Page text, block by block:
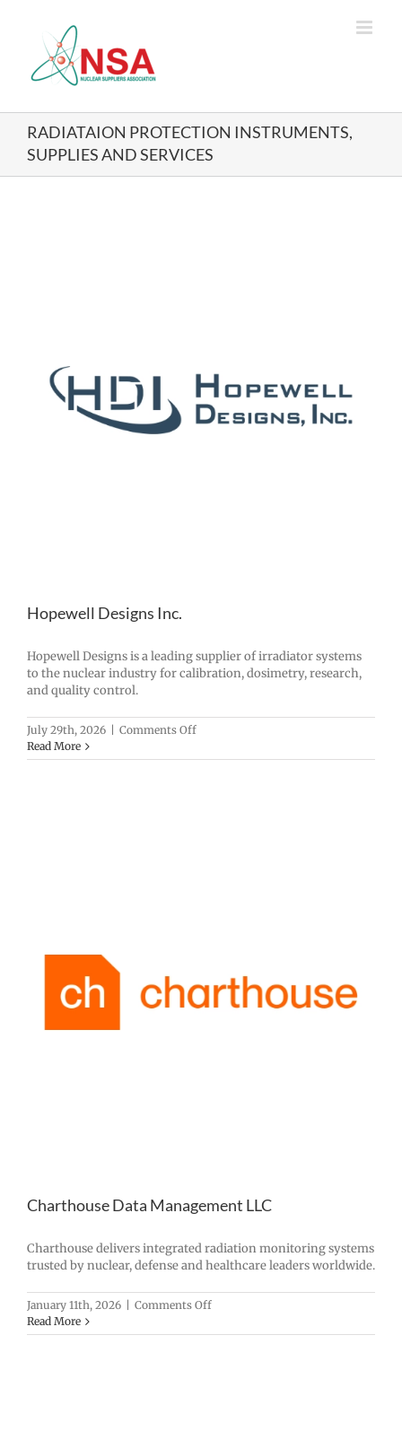
content
RADIATAION PROTECTION INSTRUMENTS,
SUPPLIES AND SERVICES
Hopewell Designs Inc.
Hopewell Designs is a leading supplier of irradiator systems
to the nuclear industry for calibration, dosimetry, research,
and quality control.
July 29th, 2026 Comments Offon
Designs
Read More
Charthouse Data Management LLC
Charthouse delivers integrated radiation monitoring systems
trusted by nuclear, defense and healthcare leaders worldwide.
January 11th, 2026 Comments Offon
Data
Read More